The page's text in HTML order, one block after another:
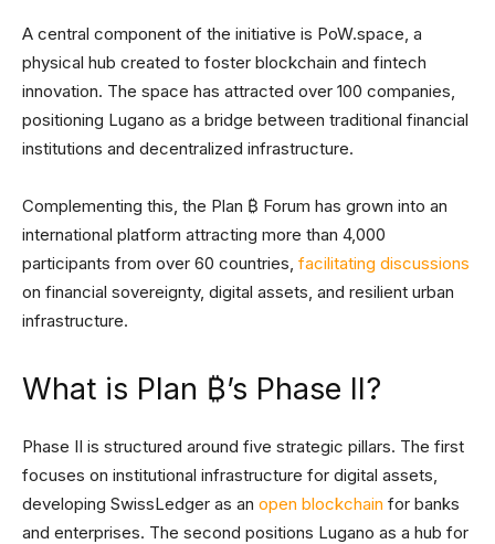
A central component of the initiative is PoW.space, a
physical hub created to foster blockchain and fintech
innovation. The space has attracted over 100 companies,
positioning Lugano as a bridge between traditional financial
institutions and decentralized infrastructure.
Complementing this, the Plan ₿ Forum has grown into an
international platform attracting more than 4,000
participants from over 60 countries, facilitating discussions
on financial sovereignty, digital assets, and resilient urban
infrastructure.
What is Plan ₿’s Phase II?
Phase II is structured around five strategic pillars. The first
focuses on institutional infrastructure for digital assets,
developing SwissLedger as an open blockchain for banks
and enterprises. The second positions Lugano as a hub for